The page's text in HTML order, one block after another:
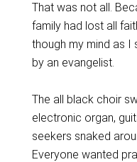
That was not all.
family had lost all
though my mind as
by an evangelist.
The all black choir
electronic organ,
seekers snaked
Everyone wanted